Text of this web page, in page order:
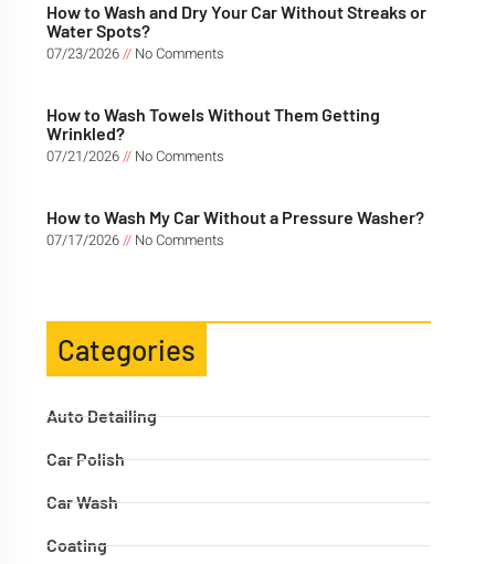
How to Wash and Dry Your Car Without Streaks or
Water Spots?
07/23/2026
No Comments
How to Wash Towels Without Them Getting
Wrinkled?
07/21/2026
No Comments
How to Wash My Car Without a Pressure Washer?
07/17/2026
No Comments
Categories
Auto Detailing
Car Polish
Car Wash
Coating